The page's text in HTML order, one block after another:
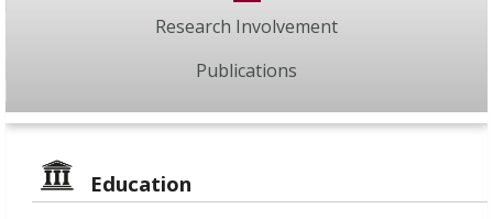
Research Involvement
Publications
Education